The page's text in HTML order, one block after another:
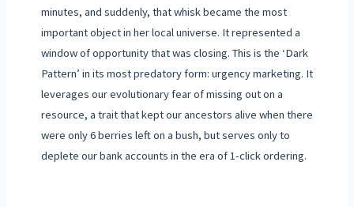
minutes, and suddenly, that whisk became the most
important object in her local universe. It represented a
window of opportunity that was closing. This is the ‘Dark
Pattern’ in its most predatory form: urgency marketing. It
leverages our evolutionary fear of missing out on a
resource, a trait that kept our ancestors alive when there
were only 6 berries left on a bush, but serves only to
deplete our bank accounts in the era of 1-click ordering.